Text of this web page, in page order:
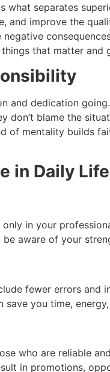
what separates
and improve the
that matter
and dedication going.
don’t blame the
of mentality builds
in Daily Life
in your
aware of your
fewer errors and
save you time,
who are reliable
in promotions,